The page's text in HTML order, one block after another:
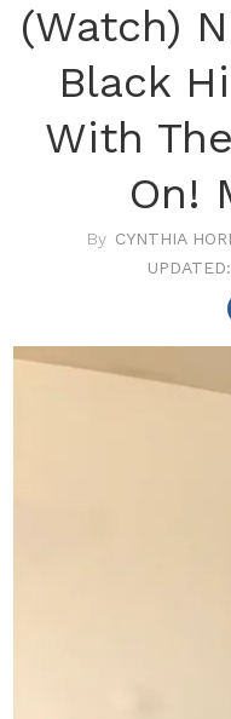
(Watch)
Black
With
On!
CYNTHIA